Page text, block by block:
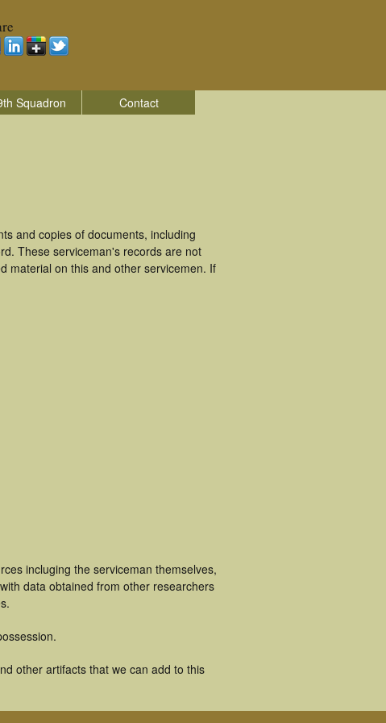
Squadron Contact
and copies of documents, including
These serviceman's records are not
material on this and other servicemen. If
incluging the serviceman themselves,
data obtained from other researchers
other artifacts that we can add to this